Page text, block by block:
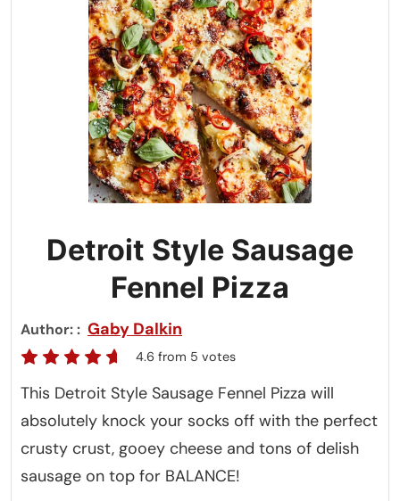
Detroit Style Sausage
Fennel Pizza
Author: Gaby Dalkin
4.6 from 5 votes
This Detroit Style Sausage Fennel Pizza will
absolutely knock your socks off with the perfect
crusty crust, gooey cheese and tons of delish
sausage on top for BALANCE!